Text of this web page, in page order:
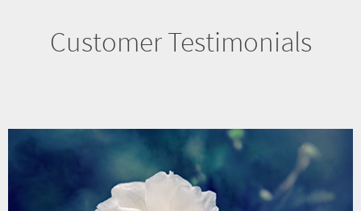
Customer Testimonials